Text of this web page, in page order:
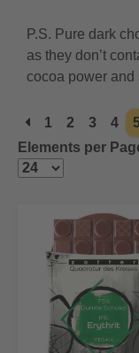
P.S. Pure dark
as they don’t
cocoa power and
1 2 3 4
Elements per